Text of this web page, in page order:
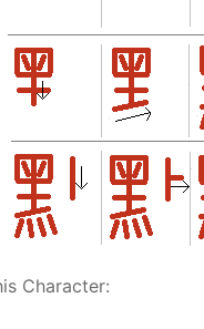
Character: